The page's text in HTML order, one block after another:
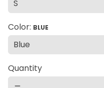
Color: BLUE
Quantity
remove